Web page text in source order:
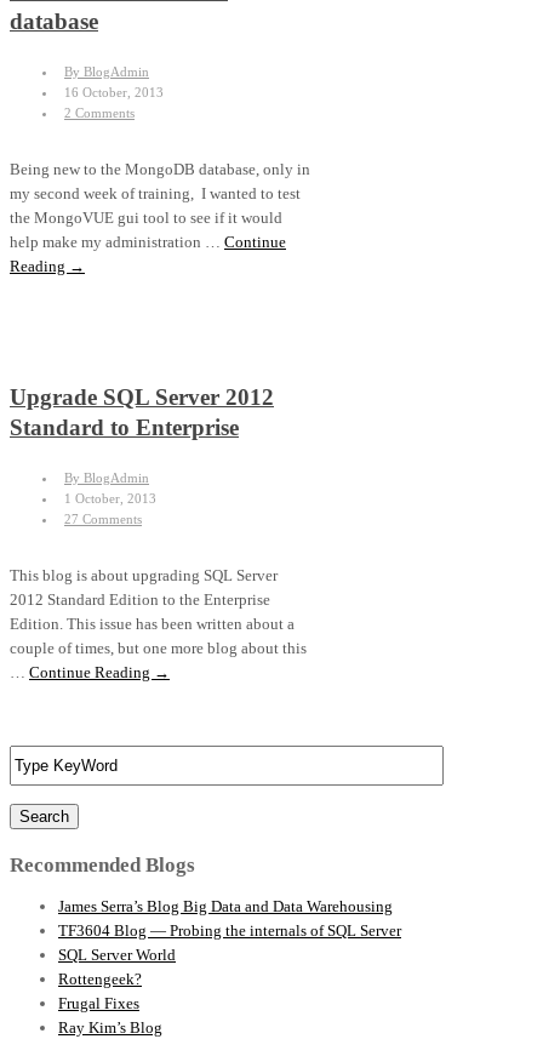
database
By BlogAdmin
16 October, 2013
2 Comments
Being new to the MongoDB database, only in
my second week of training, I wanted to test
the MongoVUE gui tool to see if it would
help make my administration … Continue
Reading →
Upgrade SQL Server 2012
Standard to Enterprise
By BlogAdmin
1 October, 2013
27 Comments
This blog is about upgrading SQL Server
2012 Standard Edition to the Enterprise
Edition. This issue has been written about a
couple of times, but one more blog about this
… Continue Reading →
Search
Recommended Blogs
James Serra’s Blog Big Data and Data Warehousing
TF3604 Blog — Probing the internals of SQL Server
SQL Server World
Rottengeek?
Frugal Fixes
Ray Kim’s Blog